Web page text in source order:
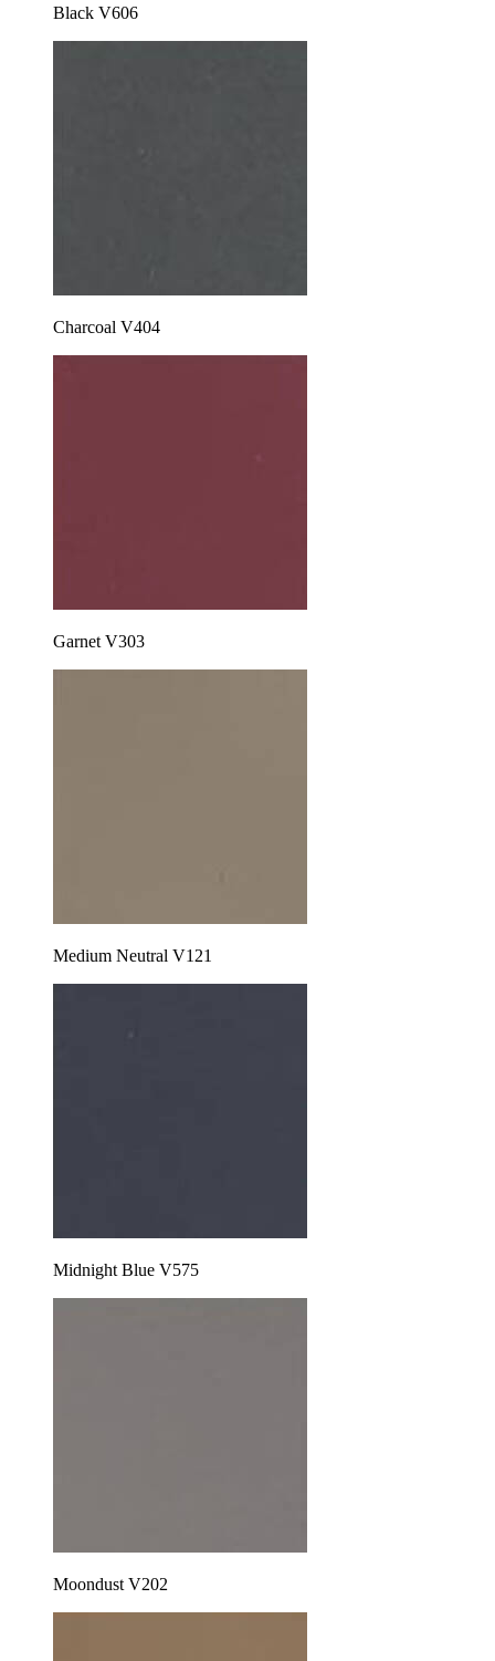
Black V606
Charcoal V404
Garnet V303
Medium Neutral V121
Midnight Blue V575
Moondust V202